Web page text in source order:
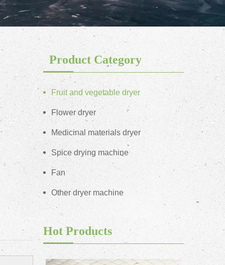
Product Category
Fruit and vegetable dryer
Flower dryer
Medicinal materials dryer
Spice drying machine
Fan
Other dryer machine
Hot Products